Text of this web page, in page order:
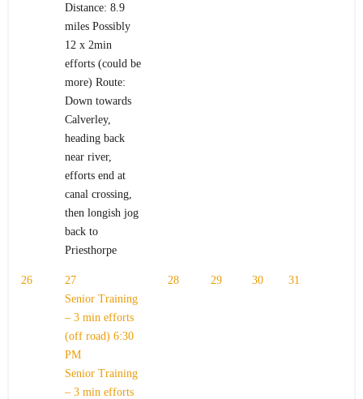
Distance: 8.9
miles Possibly
12 x 2min
efforts (could be
more) Route:
Down towards
Calverley,
heading back
near river,
efforts end at
canal crossing,
then longish jog
back to
Priesthorpe
26
27
Senior Training
– 3 min efforts
(off road) 6:30
PM
Senior Training
– 3 min efforts
28 29 30 31